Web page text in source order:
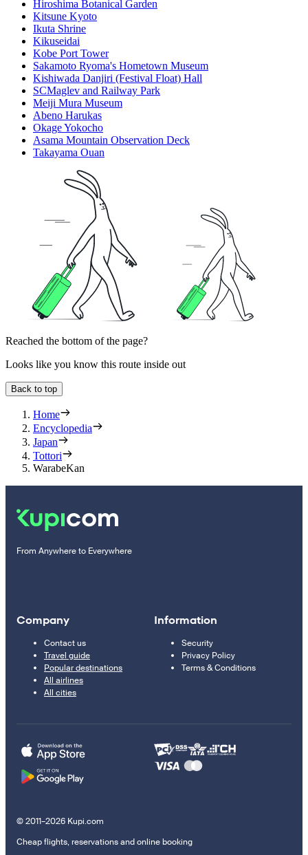
Hiroshima Botanical Garden
Kitsune Kyoto
Ikuta Shrine
Kikuseidai
Kobe Port Tower
Sakamoto Ryoma's Hometown Museum
Kishiwada Danjiri (Festival Float) Hall
SCMaglev and Railway Park
Meiji Mura Museum
Abeno Harukas
Okage Yokocho
Asama Mountain Observation Deck
Takayama Ouan
Reached the bottom of the page?
Looks like you know this route inside out
Back to top
Home
Encyclopedia
Japan
Tottori
WarabeKan
From Anywhere to Everywhere
Company
Contact us
Travel guide
Popular destinations
All airlines
All cities
Information
Security
Privacy Policy
Terms & Conditions
© 2011–2026 Kupi.com
Cheap flights, reservations and online booking